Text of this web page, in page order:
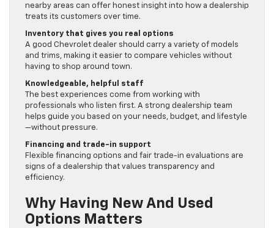
nearby areas can offer honest insight into how a dealership
treats its customers over time.
Inventory that gives you real options
A good Chevrolet dealer should carry a variety of models
and trims, making it easier to compare vehicles without
having to shop around town.
Knowledgeable, helpful staff
The best experiences come from working with
professionals who listen first. A strong dealership team
helps guide you based on your needs, budget, and lifestyle
—without pressure.
Financing and trade-in support
Flexible financing options and fair trade-in evaluations are
signs of a dealership that values transparency and
efficiency.
Why Having New And Used
Options Matters